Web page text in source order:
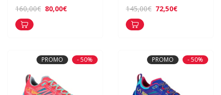
160,00€ 80,00€
145,00€ 72,50€
PROMO - 50% PROMO - 50%